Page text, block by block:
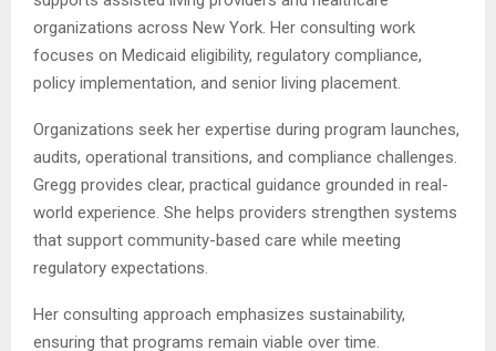
organizations across New York. Her consulting work
focuses on Medicaid eligibility, regulatory compliance,
policy implementation, and senior living placement.
Organizations seek her expertise during program launches,
audits, operational transitions, and compliance challenges.
Gregg provides clear, practical guidance grounded in real-
world experience. She helps providers strengthen systems
that support community-based care while meeting
regulatory expectations.
Her consulting approach emphasizes sustainability,
ensuring that programs remain viable over time.